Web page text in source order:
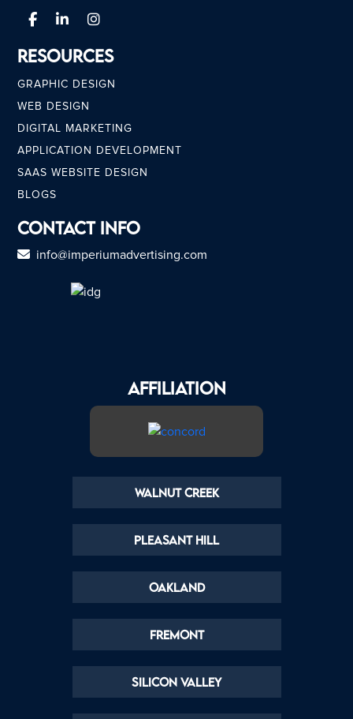
Resources
GRAPHIC DESIGN
WEB DESIGN
DIGITAL MARKETING
APPLICATION DEVELOPMENT
SAAS WEBSITE DESIGN
BLOGS
Contact Info
info@imperiumadvertising.com
AFFILIATION
Walnut Creek
Pleasant Hill
Oakland
Fremont
Silicon Valley